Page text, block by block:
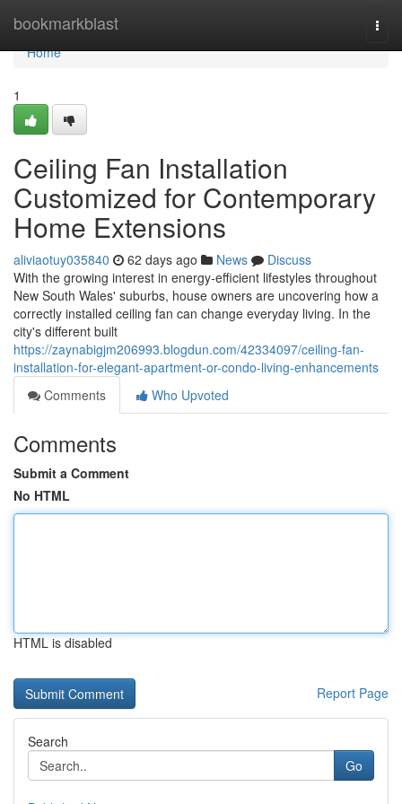
bookmarkblast
Home
Home
1
Ceiling Fan Installation
Customized for Contemporary
Home Extensions
aliviaotuy035840 62 days ago News
Discuss
With the growing interest in energy‑efficient lifestyles throughout
New South Wales' suburbs, house owners are uncovering how a
correctly installed ceiling fan can change everyday living. In the
city's different built
https://zaynabigjm206993.blogdun.com/42334097/ceiling-fan-
installation-for-elegant-apartment-or-condo-living-enhancements
Comments
Who Upvoted
Comments
Submit a Comment
No HTML
HTML is disabled
Report Page
Search
Go